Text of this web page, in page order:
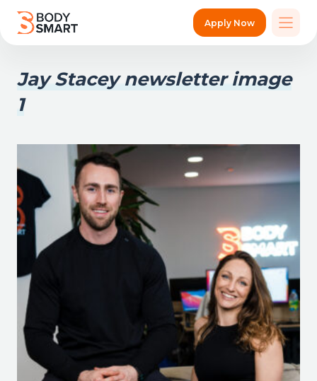
Apply Now
Jay Stacey newsletter image
1